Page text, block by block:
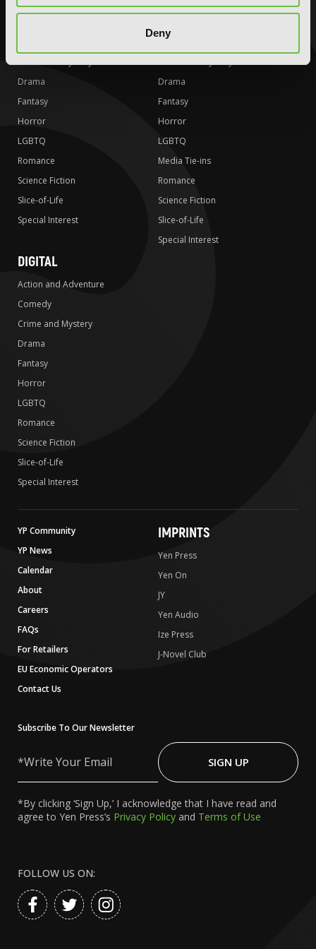
Deny
Drama
Fantasy
Horror
LGBTQ
Romance
Science Fiction
Slice-of-Life
Special Interest
Comedy
Drama
Fantasy
Horror
LGBTQ
Media Tie-ins
Romance
Science Fiction
Slice-of-Life
Special Interest
DIGITAL
Action and Adventure
Comedy
Crime and Mystery
Drama
Fantasy
Horror
LGBTQ
Romance
Science Fiction
Slice-of-Life
Special Interest
YP Community
YP News
Calendar
About
Careers
FAQs
For Retailers
EU Economic Operators
Contact Us
IMPRINTS
Yen Press
Yen On
JY
Yen Audio
Ize Press
J-Novel Club
Subscribe To Our Newsletter
Your
SIGN UP
*By clicking ‘Sign Up,’ I acknowledge that I have read and
agree to Yen Press’s Privacy Policy and Terms of Use
FOLLOW US ON: